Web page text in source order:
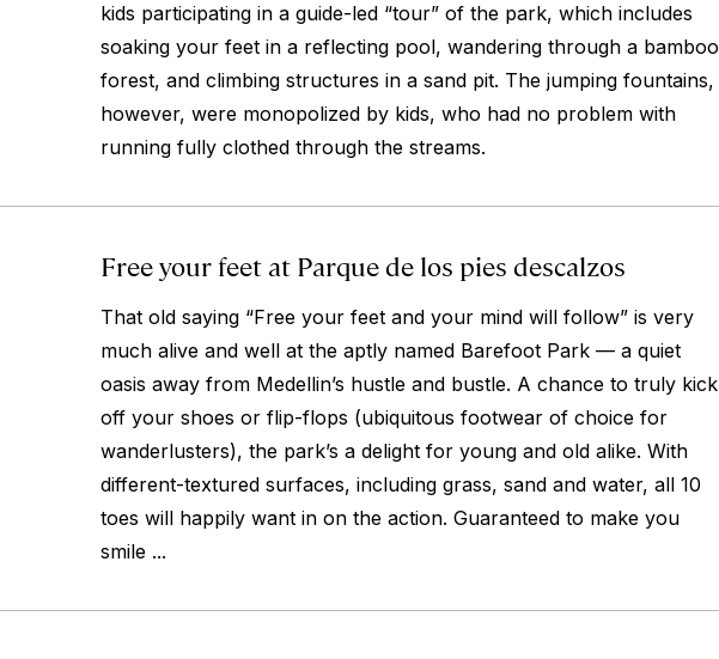
kids participating in a guide-led “tour” of the park, which includes
soaking your feet in a reflecting pool, wandering through a bamboo
forest, and climbing structures in a sand pit. The jumping fountains,
however, were monopolized by kids, who had no problem with
running fully clothed through the streams.
Free your feet at Parque de los pies descalzos
That old saying “Free your feet and your mind will follow” is very
much alive and well at the aptly named Barefoot Park — a quiet
oasis away from Medellin’s hustle and bustle. A chance to truly kick
off your shoes or flip-flops (ubiquitous footwear of choice for
wanderlusters), the park’s a delight for young and old alike. With
different-textured surfaces, including grass, sand and water, all 10
toes will happily want in on the action. Guaranteed to make you
smile ...